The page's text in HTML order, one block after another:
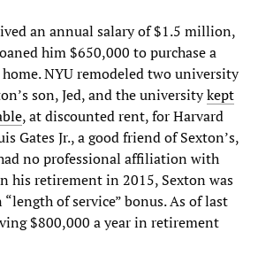
an annual salary of $1.5 million,
him $650,000 to purchase a
NYU remodeled two university
son, Jed, and the universitykept
, at discounted rent, for Harvard
Gates Jr., a good friend of Sexton’s,
no professional affiliation with
his retirement in 2015, Sexton was
of service” bonus. As of last
$800,000 a year in retirement